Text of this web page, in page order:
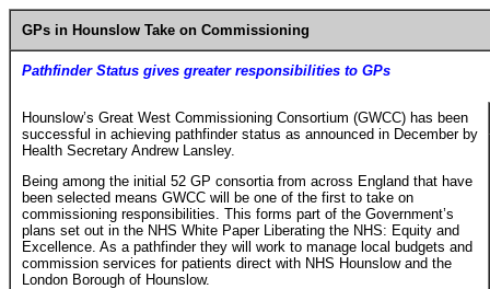
GPs in Hounslow Take on Commissioning
Pathfinder Status gives greater responsibilities to GPs
Hounslow’s Great West Commissioning Consortium (GWCC) has been
successful in achieving pathfinder status as announced in December by
Health Secretary Andrew Lansley.
Being among the initial 52 GP consortia from across England that have
been selected means GWCC will be one of the first to take on
commissioning responsibilities. This forms part of the Government’s
plans set out in the NHS White Paper Liberating the NHS: Equity and
Excellence. As a pathfinder they will work to manage local budgets and
commission services for patients direct with NHS Hounslow and the
London Borough of Hounslow.